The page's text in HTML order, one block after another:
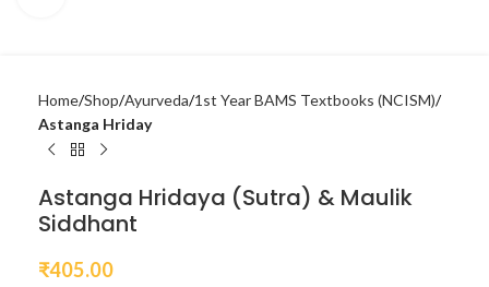
Home Shop Ayurveda 1st Year BAMS Textbooks (NCISM)
Astanga Hriday
Astanga Hridaya (Sutra) & Maulik
Siddhant
₹405.00